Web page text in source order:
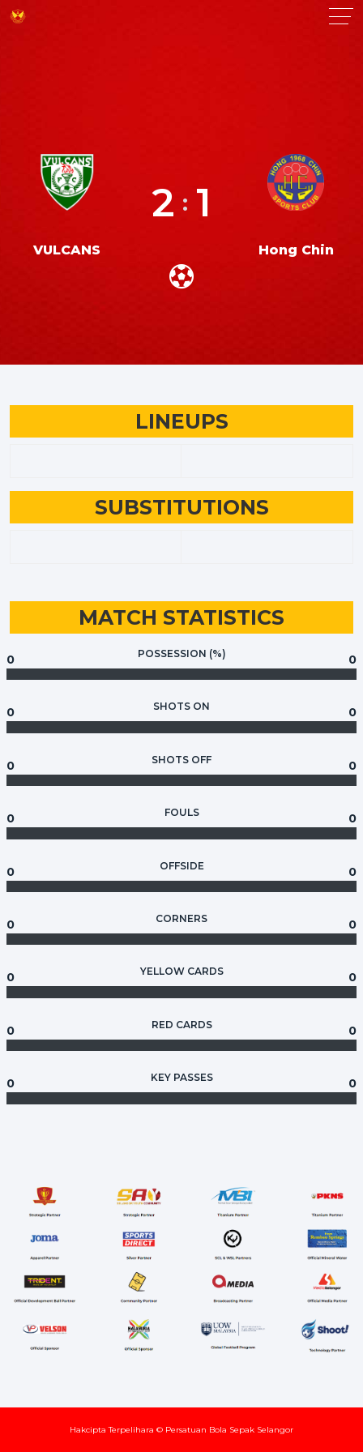
VULCANS
2 : 1
Hong Chin
LINEUPS
SUBSTITUTIONS
MATCH STATISTICS
POSSESSION (%)
0 0
SHOTS ON
0 0
SHOTS OFF
0 0
FOULS
0 0
OFFSIDE
0 0
CORNERS
0 0
YELLOW CARDS
0 0
RED CARDS
0 0
KEY PASSES
0 0
Hakcipta Terpelihara © Persatuan Bola Sepak Selangor